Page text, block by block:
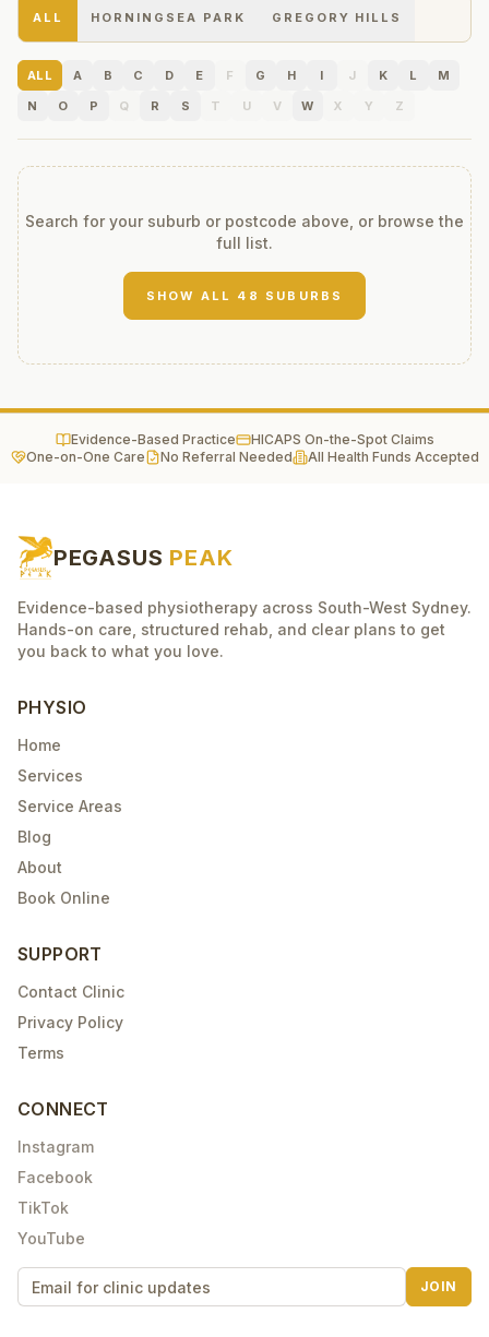
ALL HORNINGSEA PARK GREGORY HILLS
ALL A B C D E F G H I J K L
M
N
O P Q R S T U V W X Y Z
Search for your suburb or postcode above, or browse the
full list.
SHOW ALL 48 SUBURBS
Evidence-Based Practice
HICAPS On-the-Spot Claims
One-on-One Care
No Referral Needed All Health Funds Accepted
PEGASUS PEAK
Evidence-based physiotherapy across South-West Sydney.
Hands-on care, structured rehab, and clear plans to get
you back to what you love.
PHYSIO
Home
Services
Service Areas
Blog
About
Book Online
SUPPORT
Contact Clinic
Privacy Policy
Terms
CONNECT
Instagram
Facebook
TikTok
YouTube
JOIN